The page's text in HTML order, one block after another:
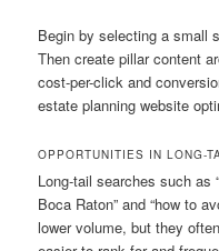
Begin by selecting a small
Then create pillar content
cost-per-click and
estate planning website
OPPORTUNITIES IN LONG-
Long-tail searches such as
Boca Raton” and “how to
lower volume, but they